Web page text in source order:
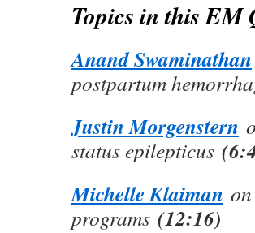
Topics in this EM
Anand Swaminathan
postpartum
Justin Morgenstern
status epilepticus
Michelle Klaiman
programs (12:16)